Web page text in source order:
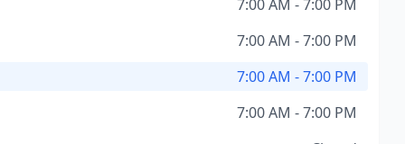
7:00 AM - 7:00 PM
7:00 AM - 7:00 PM
7:00 AM - 7:00 PM
7:00 AM - 7:00 PM